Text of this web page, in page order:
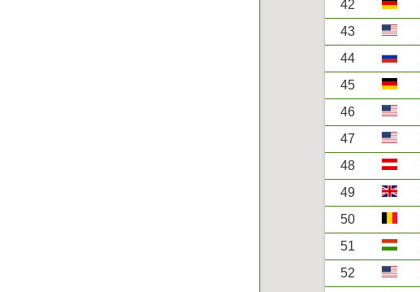
42
43
44
45
46
47
48
49
50
51
52